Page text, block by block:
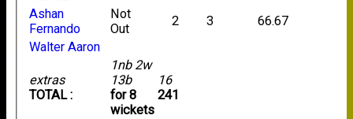
extras
TOTAL :
1nb 2w
13b
for 8
wickets
16
241
Ashan
Fernando
Not
Out
2 3
66.67
Walter Aaron